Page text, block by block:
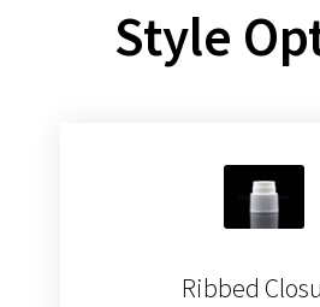
Style
Ribbed